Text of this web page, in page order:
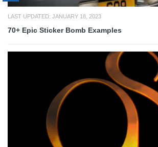
LAST UPDATED: JANUARY 18, 2023
70+ Epic Sticker Bomb Examples